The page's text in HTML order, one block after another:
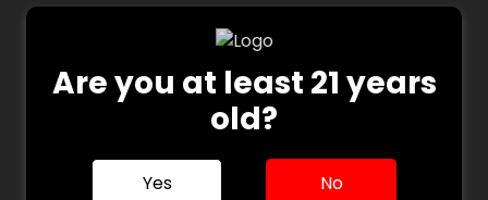
Are you at least 21 years
old?
Yes No